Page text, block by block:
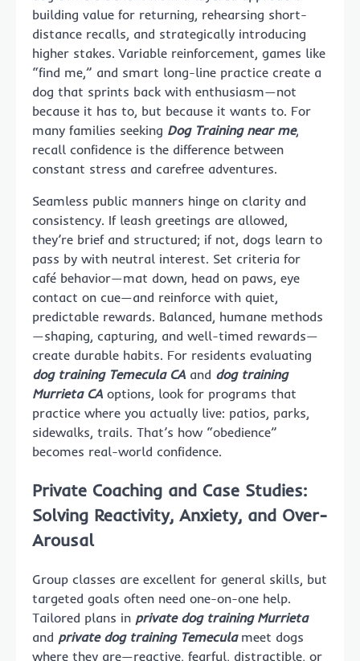
building value for returning, rehearsing short-
distance recalls, and strategically introducing
higher stakes. Variable reinforcement, games like
“find me,” and smart long-line practice create a
dog that sprints back with enthusiasm—not
because it has to, but because it wants to. For
many families seeking Dog Training near me,
recall confidence is the difference between
constant stress and carefree adventures.
Seamless public manners hinge on clarity and
consistency. If leash greetings are allowed,
they’re brief and structured; if not, dogs learn to
pass by with neutral interest. Set criteria for
café behavior—mat down, head on paws, eye
contact on cue—and reinforce with quiet,
predictable rewards. Balanced, humane methods
—shaping, capturing, and well-timed rewards—
create durable habits. For residents evaluating
dog training Temecula CA and dog training
Murrieta CA options, look for programs that
practice where you actually live: patios, parks,
sidewalks, trails. That’s how “obedience”
becomes real-world confidence.
Private Coaching and Case Studies:
Solving Reactivity, Anxiety, and Over-
Arousal
Group classes are excellent for general skills, but
targeted goals often need one-on-one help.
Tailored plans in private dog training Murrieta
and private dog training Temeculameet dogs
where they are—reactive, fearful, distractible, or